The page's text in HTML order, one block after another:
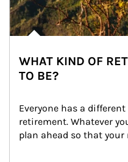
WHAT KIND OF
TO BE?
Everyone has a
retirement. Whatever
plan ahead so that your